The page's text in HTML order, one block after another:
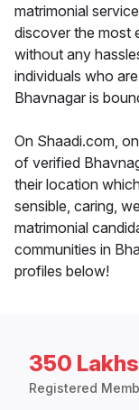
matrimonial
discover the most
without any
individuals who
Bhavnagar is
On Shaadi.com,
of verified
their location
sensible, caring,
matrimonial
communities in
profiles below!
350
Registered